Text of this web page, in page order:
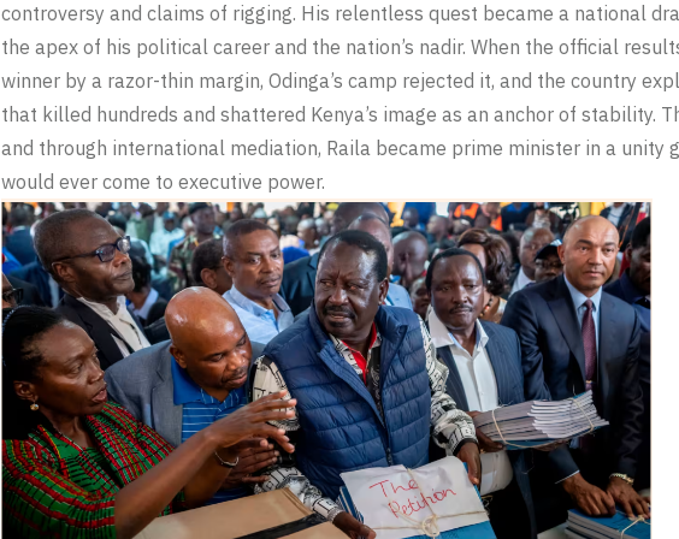
controversy and claims of rigging. His relentless quest became a national
the apex of his political career and the nation’s nadir. When the official
winner by a razor-thin margin, Odinga’s camp rejected it, and the country
that killed hundreds and shattered Kenya’s image as an anchor of stability.
and through international mediation, Raila became prime minister in a unity
would ever come to executive power.